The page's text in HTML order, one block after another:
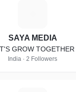
SAYA MEDIA
GROW TOGETHER
India · 2 Followers